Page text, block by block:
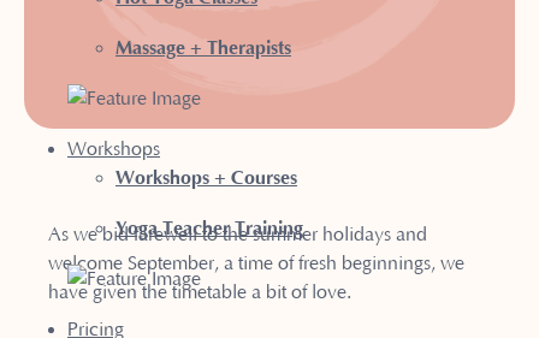
Massage + Therapists
Workshops
Workshops + Courses
Yoga Teacher Training
Pricing
As we bid farewell to the summer holidays and
welcome September, a time of fresh beginnings, we
have given the timetable a bit of love.